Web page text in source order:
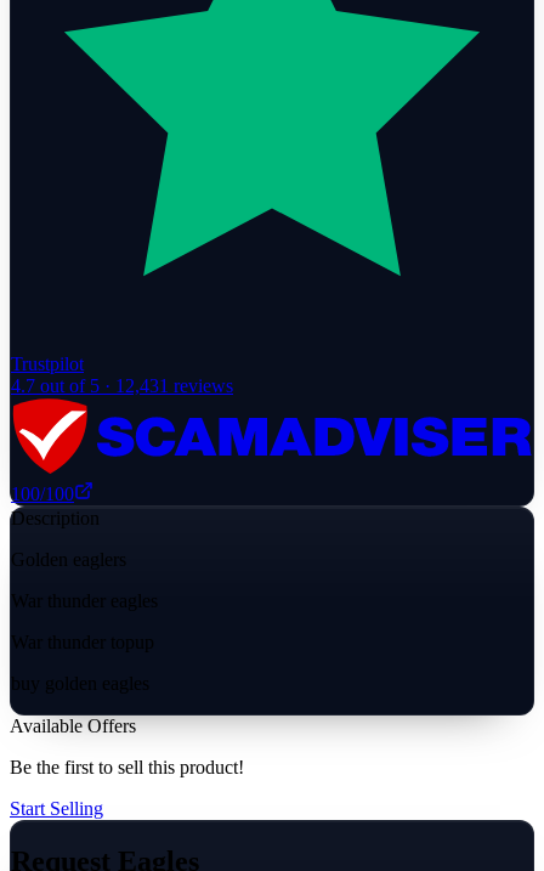
Trustpilot
4.7 out of 5 · 12,431 reviews
100/100
Description
Golden eaglers
War thunder eagles
War thunder topup
buy golden eagles
Available Offers
Be the first to sell this product!
Start Selling
Request Eagles